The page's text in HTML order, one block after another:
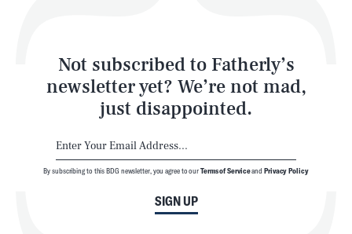
Not subscribed to Fatherly’s
newsletter yet? We’re not mad,
just disappointed.
SIGN UP
By subscribing to this BDG newsletter, you agree to ourTerms of Serviceand Privacy Policy
Latest